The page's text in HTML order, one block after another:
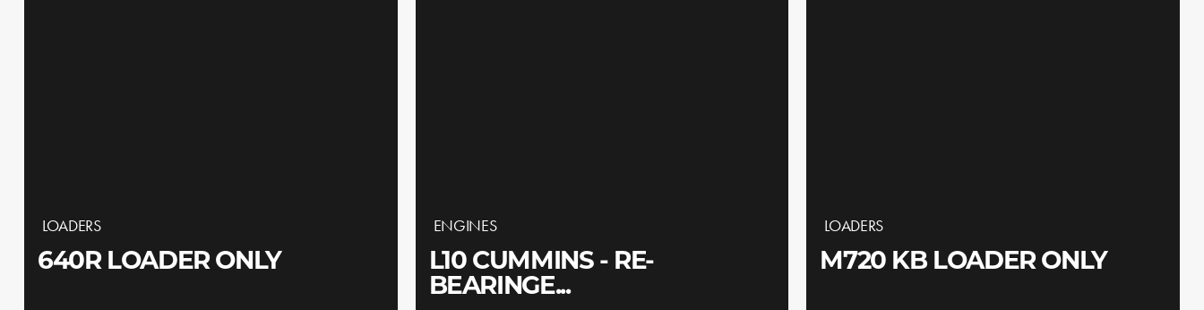
LOADERS
640R LOADER ONLY
ENGINES
L10 CUMMINS - RE-
BEARINGE...
LOADERS
M720 KB LOADER ONLY